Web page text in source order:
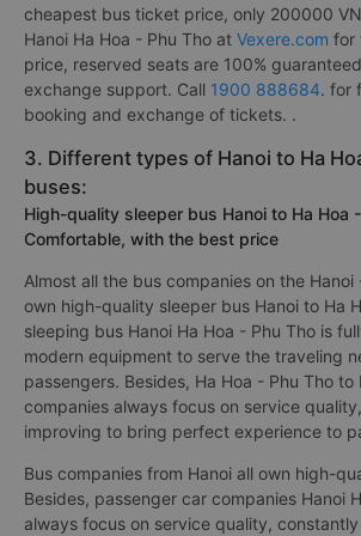
cheapest bus ticket price, only 200000
Hanoi Ha Hoa - Phu Tho at Vexere.com for
price, reserved seats are 100%
exchange support. Call 1900 888684. for
booking and exchange of tickets. .
3. Different types of Hanoi to Ha
buses:
High-quality sleeper bus Hanoi to Ha Hoa
Comfortable, with the best price
Almost all the bus companies on the Hanoi
own high-quality sleeper bus Hanoi to Ha
sleeping bus Hanoi Ha Hoa - Phu Tho is
modern equipment to serve the traveling
passengers. Besides, Ha Hoa - Phu Tho to
companies always focus on service
improving to bring perfect experience to
Bus companies from Hanoi all own high-
Besides, passenger car companies Hanoi
always focus on service quality,